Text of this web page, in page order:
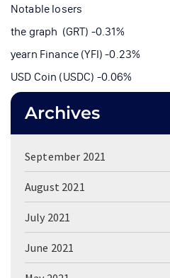
Notable losers
the graph (GRT) -0.31%
yearn Finance (YFI) -0.23%
USD Coin (USDC) -0.06%
Archives
September 2021
August 2021
July 2021
June 2021